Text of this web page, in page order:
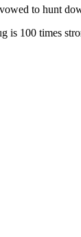
to hunt
100 times